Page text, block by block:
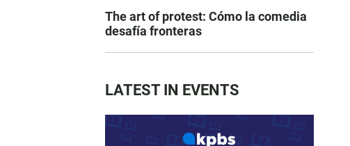
The art of protest: Cómo la comedia
desafía fronteras
LATEST IN EVENTS